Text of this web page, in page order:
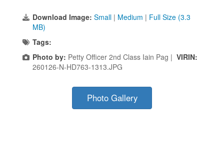
Download Image: Small | Medium | Full Size (3.3
MB)
Tags:
Photo by: Petty Officer 2nd Class Iain Pag | VIRIN:
260126-N-HD763-1313.JPG
Photo Gallery